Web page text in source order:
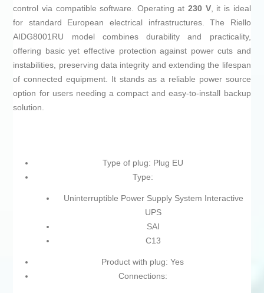
control via compatible software. Operating at230 V, it is ideal
for standard European electrical infrastructures. The Riello
AIDG8001RU model combines durability and practicality,
offering basic yet effective protection against power cuts and
instabilities, preserving data integrity and extending the lifespan
of connected equipment. It stands as a reliable power source
option for users needing a compact and easy-to-install backup
solution.
Type of plug: Plug EU
Type:
Uninterruptible Power Supply System Interactive
UPS
SAI
C13
Product with plug: Yes
Connections: